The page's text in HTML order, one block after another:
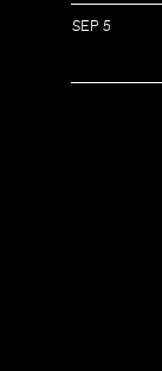
SEP 5